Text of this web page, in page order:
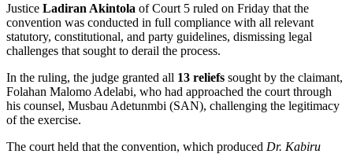
Justice Ladiran Akintola of Court 5 ruled on Friday that the
convention was conducted in full compliance with all relevant
statutory, constitutional, and party guidelines, dismissing legal
challenges that sought to derail the process.
In the ruling, the judge granted all 13 reliefs sought by the claimant,
Folahan Malomo Adelabi, who had approached the court through
his counsel, Musbau Adetunmbi (SAN), challenging the legitimacy
of the exercise.
The court held that the convention, which produced Dr. Kabiru